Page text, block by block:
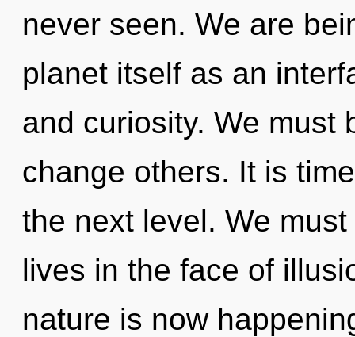
never seen. We are
planet itself as an
and curiosity. We must
change others. It is
the next level. We
lives in the face of
nature is now